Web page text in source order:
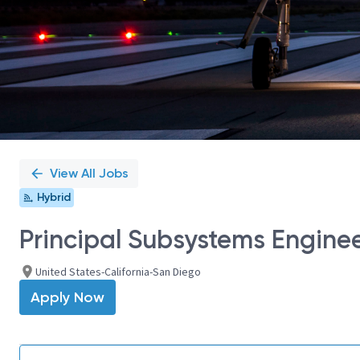
View All Jobs
Hybrid
Principal Subsystems
United States-California-San Diego
Apply Now